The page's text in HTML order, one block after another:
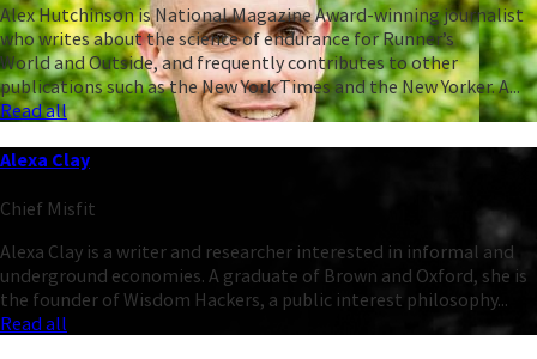
Alex Hutchinson is National Magazine Award-winning journalist
who writes about the science of endurance for Runner’s
World and Outside, and frequently contributes to other
publications such as the New York Times and the New Yorker. A...
Read all
Alexa Clay
Chief Misfit
Alexa Clay is a writer and researcher interested in informal and
underground economies. A graduate of Brown and Oxford, she is
the founder of Wisdom Hackers, a public interest philosophy...
Read all